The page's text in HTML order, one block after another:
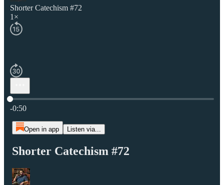
Shorter Catechism #72
1×
Current time: 0:00 / Total time: -0:50
-0:50
Open in app Listen via...
Shorter Catechism #72